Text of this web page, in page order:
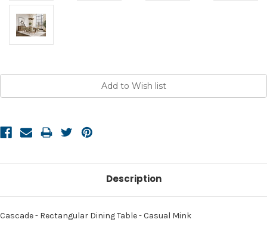
Description
Cascade - Rectangular Dining Table - Casual Mink